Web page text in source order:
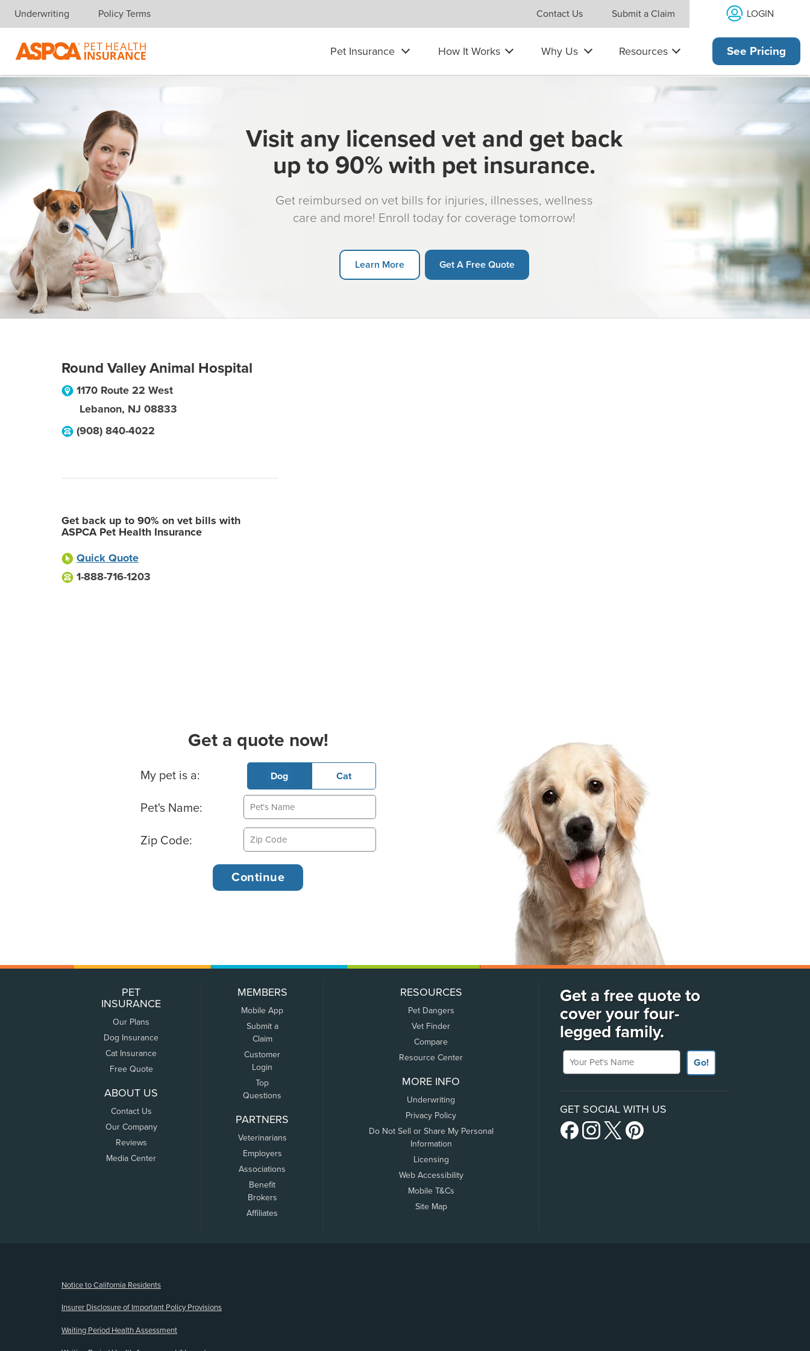
Skip navigation
Underwriting Policy Terms Contact Us Submit a Claim LOGIN
Pet Insurance How It Works Why Us Resources See Pricing
Visit any licensed vet and get back
up to 90% with pet insurance.
Get reimbursed on vet bills for injuries, illnesses, wellness
care and more! Enroll today for coverage tomorrow!
Learn More Get A Free Quote
Round Valley Animal Hospital
1170 Route 22 West
Lebanon, NJ 08833
(908) 840-4022
Get back up to 90% on vet bills with
ASPCA Pet Health Insurance
Quick Quote
1-888-716-1203
Get a quote now!
Basic Pet Info
My pet is a: Dog Cat
Pet's Name:
Zip Code:
PET
INSURANCE
Our Plans
Dog Insurance
Cat Insurance
Free Quote
ABOUT US
Contact Us
Our Company
Reviews
Media Center
MEMBERS
Mobile App
Submit a
Claim
Customer
Login
Top
Questions
PARTNERS
Veterinarians
Employers
Associations
Benefit
Brokers
Affiliates
RESOURCES
Pet Dangers
Vet Finder
Compare
Resource Center
MORE INFO
Underwriting
Privacy Policy
Do Not Sell or Share My Personal
Information
Licensing
Web Accessibility
Mobile T&Cs
Site Map
Get a free quote to
cover your four-
legged family.
Your Pet's Name
Go!
GET SOCIAL WITH US
Notice to California Residents
Insurer Disclosure of Important Policy Provisions
Waiting Period Health Assessment